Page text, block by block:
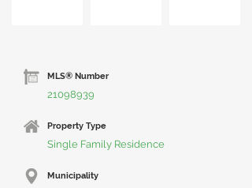
MLS® Number
21098939
Property Type
Single Family Residence
Municipality